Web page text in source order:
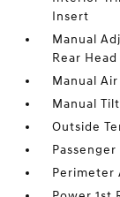
Insert
Manual
Rear
Manual
Manual
Outside
Passenger
Perimeter